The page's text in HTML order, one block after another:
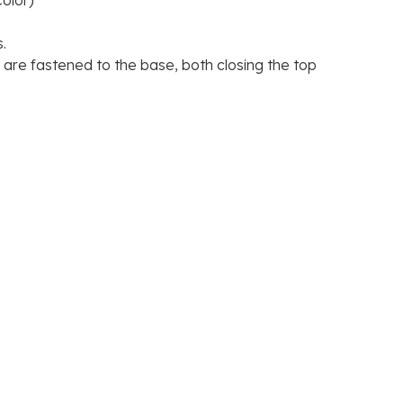
fastened to the base, both closing the top